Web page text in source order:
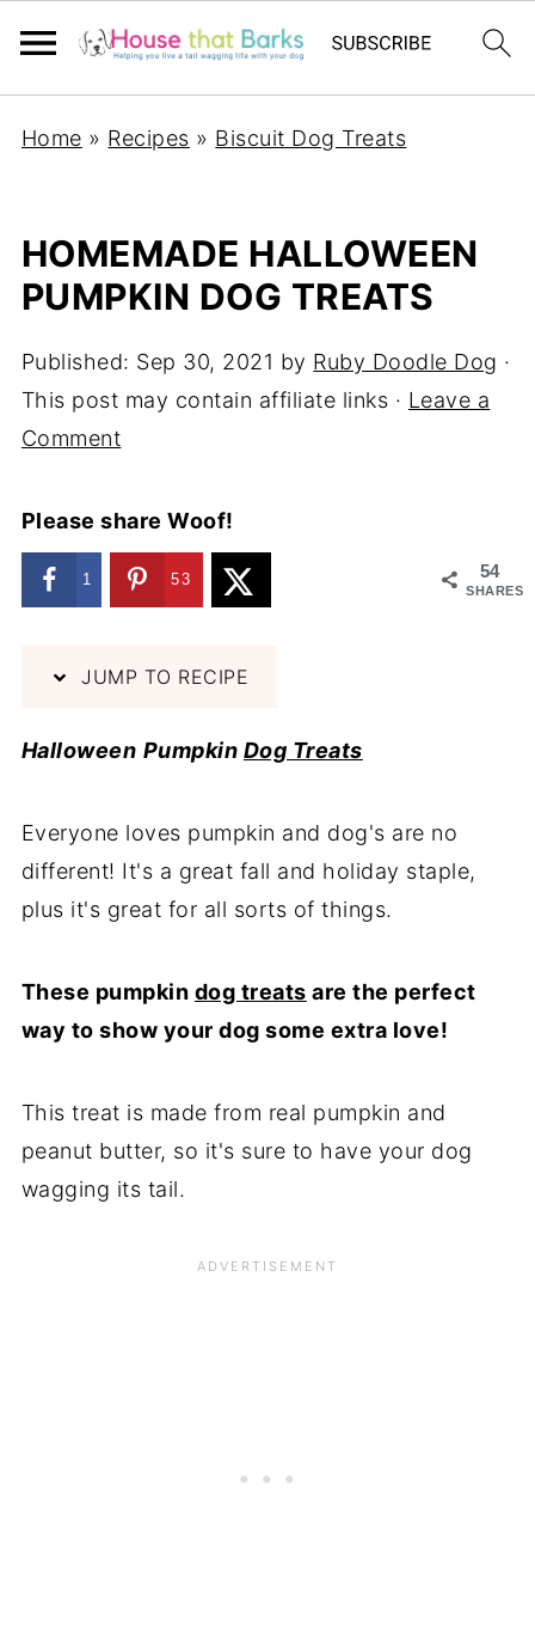
Home » Recipes » Biscuit Dog Treats
HOMEMADE HALLOWEEN
PUMPKIN DOG TREATS
Published: Sep 30, 2021 by Ruby Doodle Dog ·
This post may contain affiliate links · Leave a
Comment
Please share Woof!
54
SHARES
1 53
JUMP TO RECIPE
Halloween Pumpkin Dog Treats
Everyone loves pumpkin and dog's are no
different! It's a great fall and holiday staple,
plus it's great for all sorts of things.
These pumpkin dog treats are the perfect
way to show your dog some extra love!
This treat is made from real pumpkin and
peanut butter, so it's sure to have your dog
wagging its tail.